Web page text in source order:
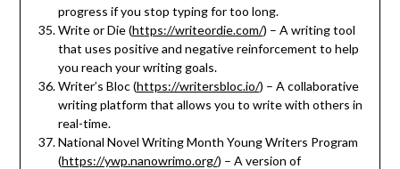
progress if you stop typing for too long.
Write or Die (https://writeordie.com/) – A writing tool
that uses positive and negative reinforcement to help
you reach your writing goals.
Writer’s Bloc (https://writersbloc.io/) – A collaborative
writing platform that allows you to write with others in
real-time.
National Novel Writing Month Young Writers Program
(https://ywp.nanowrimo.org/) – A version of